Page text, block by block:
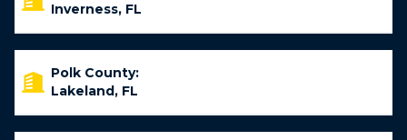
Inverness, FL
Polk County:
Lakeland, FL